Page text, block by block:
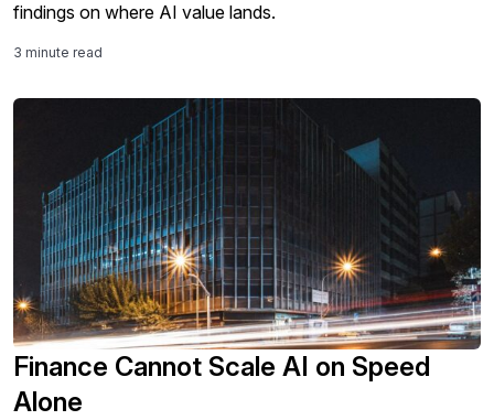
findings on where AI value lands.
3 minute read
Finance Cannot Scale AI on Speed
Alone